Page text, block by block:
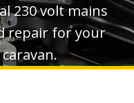
230 volt mains
repair for your